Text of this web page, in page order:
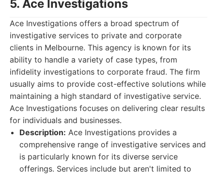
5. Ace Investigations
Ace Investigations offers a broad spectrum of
investigative services to private and corporate
clients in Melbourne. This agency is known for its
ability to handle a variety of case types, from
infidelity investigations to corporate fraud. The firm
usually aims to provide cost-effective solutions while
maintaining a high standard of investigative service.
Ace Investigations focuses on delivering clear results
for individuals and businesses.
Description: Ace Investigations provides a
comprehensive range of investigative services and
is particularly known for its diverse service
offerings. Services include but aren't limited to